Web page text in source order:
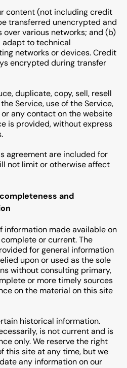
content (not including credit
transferred unencrypted and
over various networks; and (b)
adapt to technical
networks or devices. Credit
encrypted during transfer
duplicate, copy, sell, resell
Service, use of the Service,
any contact on the website
is provided, without express
agreement are included for
not limit or otherwise affect
and
information made available on
or current. The
for general information
upon or used as the sole
without consulting primary,
or more timely sources
on the material on this site
historical information.
is not current and is
only. We reserve the right
this site at any time, but we
any information on our